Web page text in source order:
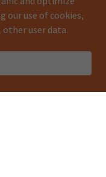
our use of cookies,
user data.